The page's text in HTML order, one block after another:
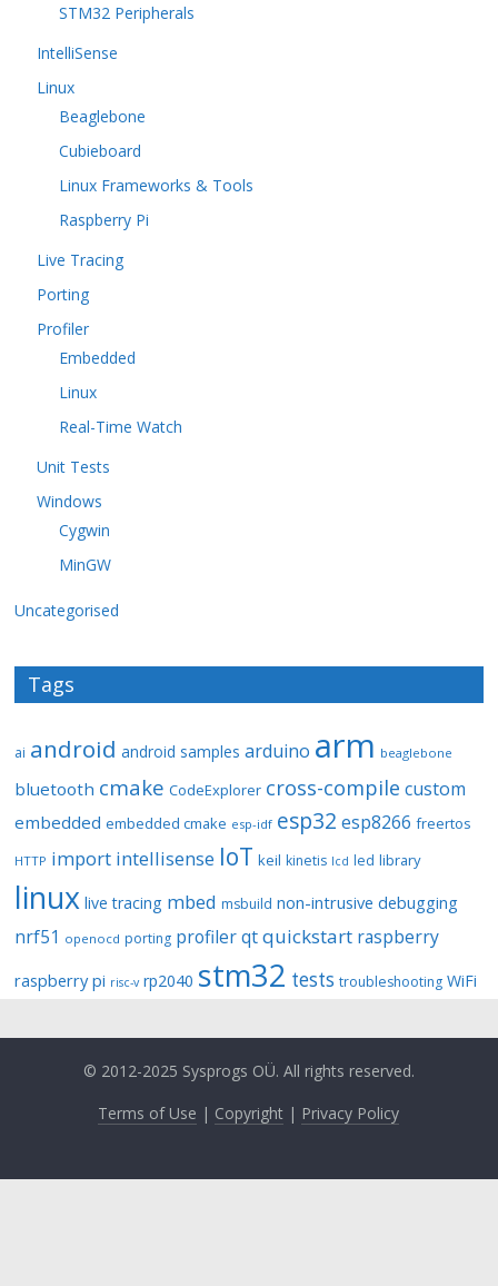
STM32 Peripherals
IntelliSense
Linux
Beaglebone
Cubieboard
Linux Frameworks & Tools
Raspberry Pi
Live Tracing
Porting
Profiler
Embedded
Linux
Real-Time Watch
Unit Tests
Windows
Cygwin
MinGW
Uncategorised
Tags
ai android android samples arduino arm beaglebone
bluetooth cmake CodeExplorer cross-compile custom
embedded embedded cmake esp-idf esp32 esp8266 freertos
HTTP import intellisense IoT keil kinetis lcd led library
linux live tracing mbed msbuild non-intrusive debugging
nrf51 openocd porting profiler qt quickstart raspberry
raspberry pi risc-v rp2040 stm32 tests troubleshooting WiFi
© 2012-2025 Sysprogs OÜ. All rights reserved.
Terms of Use | Copyright | Privacy Policy